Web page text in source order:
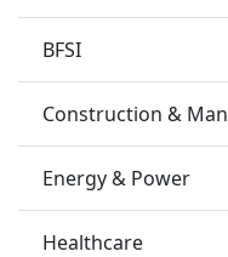
BFSI
Construction &
Energy & Power
Healthcare